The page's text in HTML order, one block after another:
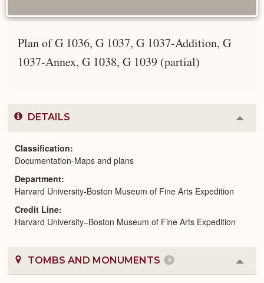
Plan of G 1036, G 1037, G 1037-Addition, G
1037-Annex, G 1038, G 1039 (partial)
DETAILS
or
Classification
Documentation-Maps and plans
Department
Harvard University-Boston Museum of Fine Arts Expedition
Credit Line
Harvard University–Boston Museum of Fine Arts Expedition
TOMBS AND MONUMENTS 4
or